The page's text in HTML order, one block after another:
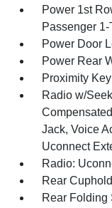
Power 1st
Passenger
Power Door
Power Rear
Proximity
Radio w/
Jack, Voice
Uconnect
Radio:
Rear
Rear Folding